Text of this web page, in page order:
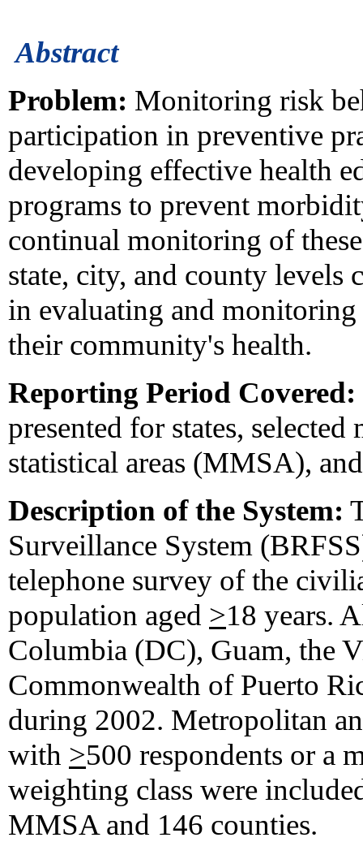
Abstract
Problem: Monitoring risk
participation in preventive
developing effective health
programs to prevent
continual monitoring of
state, city, and county levels
in evaluating and
their community's health.
Reporting Period Covered:
presented for states,
statistical areas (MMSA),
Description of the System:
Surveillance System
telephone survey of the
population aged >18 years.
Columbia (DC), Guam, the
Commonwealth of Puerto
during 2002. Metropolitan
with >500 respondents or a
weighting class were
MMSA and 146 counties.